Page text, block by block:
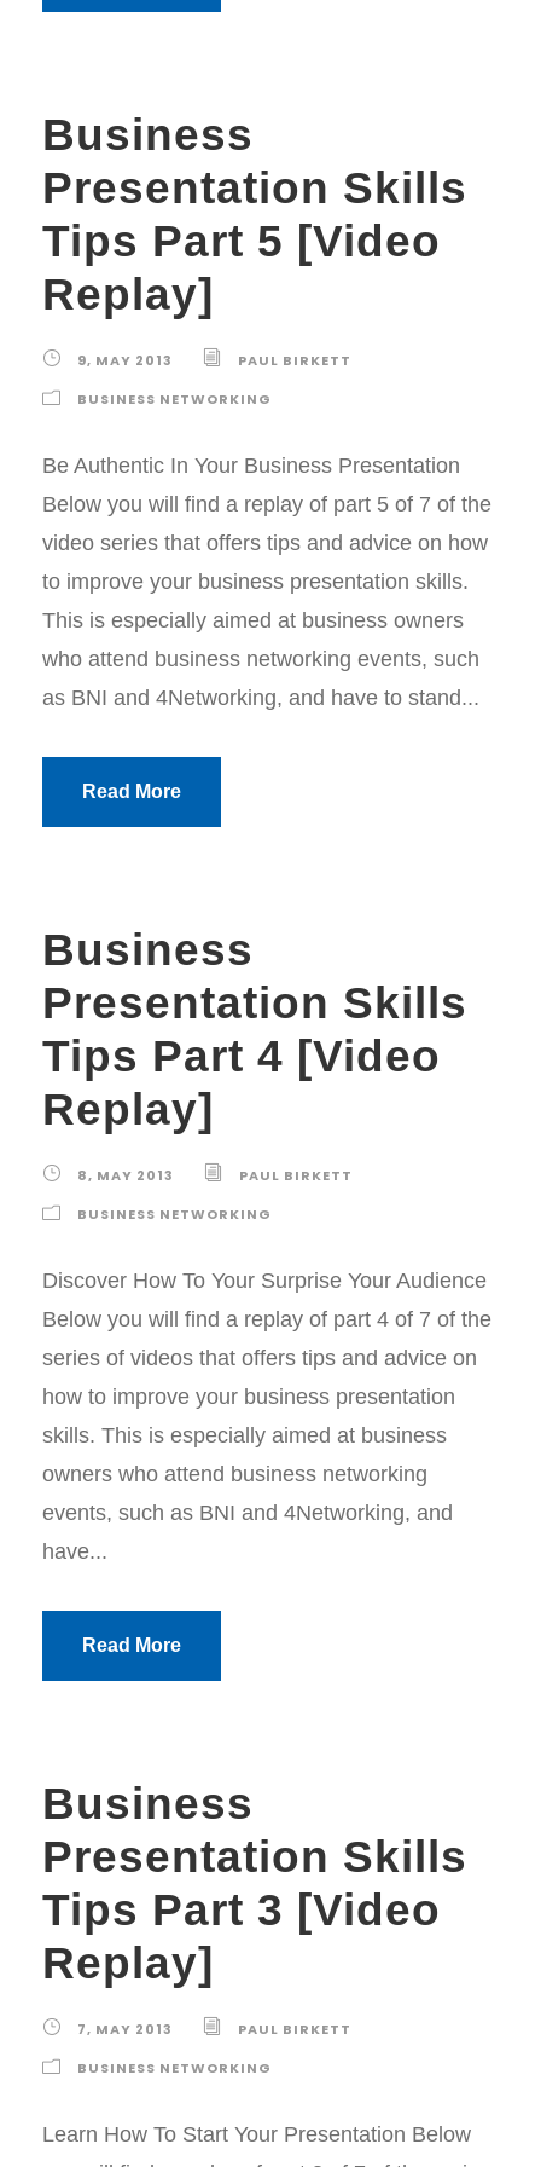
Business
Presentation Skills
Tips Part 5 [Video
Replay]
9, MAY 2013
PAUL BIRKETT
BUSINESS NETWORKING
Be Authentic In Your Business Presentation
Below you will find a replay of part 5 of 7 of the
video series that offers tips and advice on how
to improve your business presentation skills.
This is especially aimed at business owners
who attend business networking events, such
as BNI and 4Networking, and have to stand...
Read More
Business
Presentation Skills
Tips Part 4 [Video
Replay]
8, MAY 2013
PAUL BIRKETT
BUSINESS NETWORKING
Discover How To Your Surprise Your Audience
Below you will find a replay of part 4 of 7 of the
series of videos that offers tips and advice on
how to improve your business presentation
skills. This is especially aimed at business
owners who attend business networking
events, such as BNI and 4Networking, and
have...
Read More
Business
Presentation Skills
Tips Part 3 [Video
Replay]
7, MAY 2013
PAUL BIRKETT
BUSINESS NETWORKING
Learn How To Start Your Presentation Below